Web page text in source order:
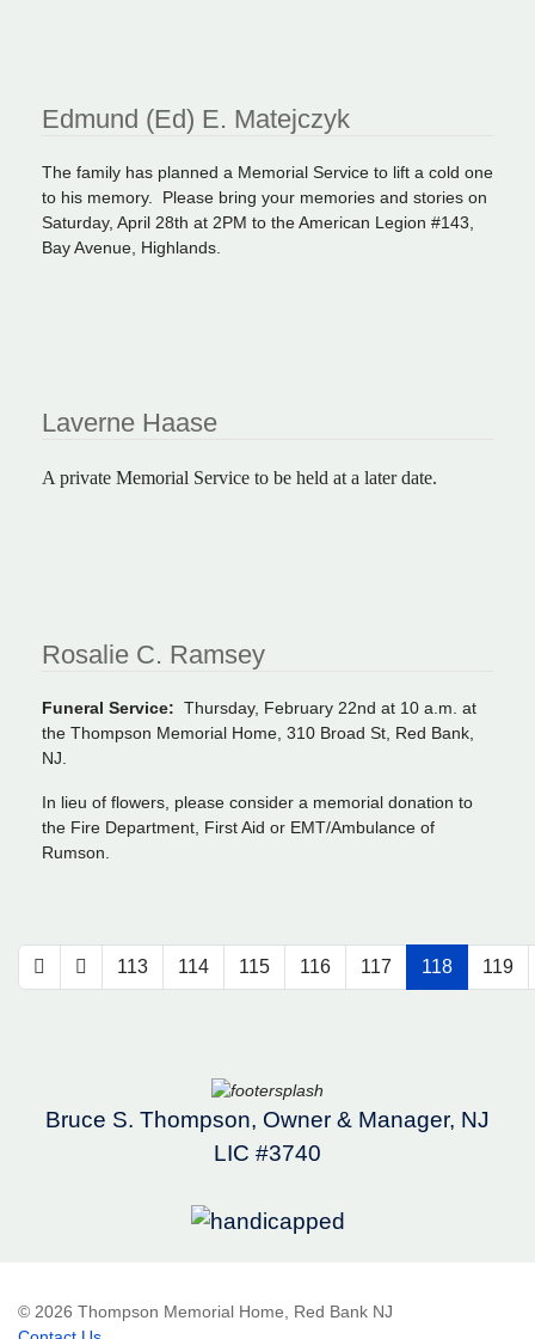
Edmund (Ed) E. Matejczyk
The family has planned a Memorial Service to lift a cold one
to his memory. Please bring your memories and stories on
Saturday, April 28th at 2PM to the American Legion #143,
Bay Avenue, Highlands.
Laverne Haase
A private Memorial Service to be held at a later date.
Rosalie C. Ramsey
Funeral Service: Thursday, February 22nd at 10 a.m. at
the Thompson Memorial Home, 310 Broad St, Red Bank,
NJ.
In lieu of flowers, please consider a memorial donation to
the Fire Department, First Aid or EMT/Ambulance of
Rumson.
113 114 115 116 117 118 119
Bruce S. Thompson, Owner & Manager, NJ
LIC #3740
© 2026 Thompson Memorial Home, Red Bank NJ